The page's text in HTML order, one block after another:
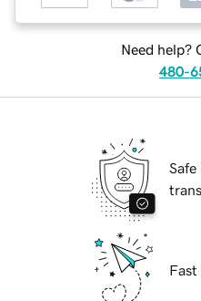
Need help?
480-
Safe
Fast